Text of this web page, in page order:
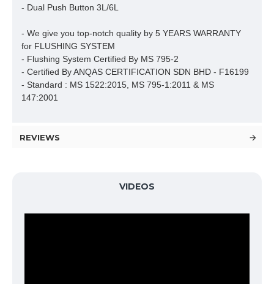
- Dual Push Button 3L/6L
- We give you top-notch quality by 5 YEARS WARRANTY
for FLUSHING SYSTEM
- Flushing System Certified By MS 795-2
- Certified By ANQAS CERTIFICATION SDN BHD - F16199
- Standard : MS 1522:2015, MS 795-1:2011 & MS
147:2001
REVIEWS
VIDEOS